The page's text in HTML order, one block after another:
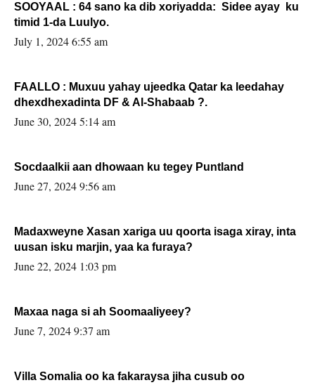
SOOYAAL : 64 sano ka dib xoriyadda: Sidee ayay ku
timid 1-da Luulyo.
July 1, 2024 6:55 am
FAALLO : Muxuu yahay ujeedka Qatar ka leedahay
dhexdhexadinta DF & Al-Shabaab ?.
June 30, 2024 5:14 am
Socdaalkii aan dhowaan ku tegey Puntland
June 27, 2024 9:56 am
Madaxweyne Xasan xariga uu qoorta isaga xiray, inta
uusan isku marjin, yaa ka furaya?
June 22, 2024 1:03 pm
Maxaa naga si ah Soomaaliyeey?
June 7, 2024 9:37 am
Villa Somalia oo ka fakaraysa jiha cusub oo